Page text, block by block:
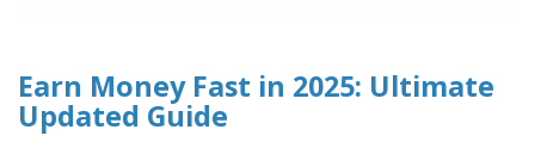
Earn Money Fast in 2025: Ultimate
Updated Guide